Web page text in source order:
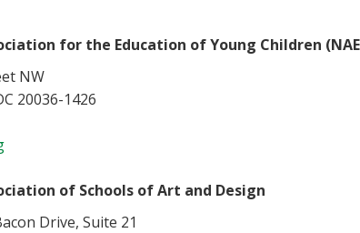
for the Education of Young Children
NW
20036-1426
of Schools of Art and Design
Drive, Suite 21